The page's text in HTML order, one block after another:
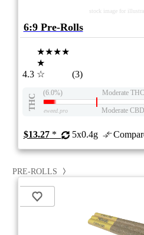
stock image for
6:9 Pre-Rolls
4.3
★★★★
★
☆
(3)
THC
(6.0%) Moderate THC
eweed.pro Moderate CBD
$13.27* 5x0.4g
PRE-ROLLS